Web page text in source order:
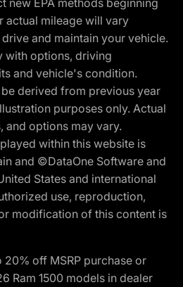
actual mileage will vary
and maintain your vehicle.
with options, driving
and vehicle's condition.
derived from previous year
purposes only. Actual
and options may vary.
within this website is
and ©DataOne Software and
States and international
use, reproduction,
modification of this content is
off MSRP purchase or
Ram 1500 models in dealer